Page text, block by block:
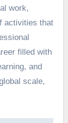
work,
activities that
filled with
and
scale,